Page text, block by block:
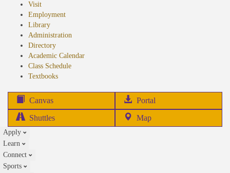
Visit
Employment
Library
Administration
Directory
Academic Calendar
Class Schedule
Textbooks(opens
Canvas Portal
in
Shuttles Map
Apply
Learn
Connect
Sports